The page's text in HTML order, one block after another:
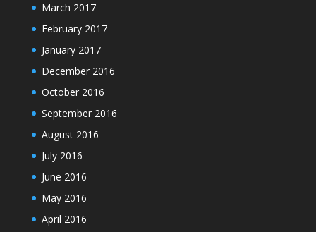
March 2017
February 2017
January 2017
December 2016
October 2016
September 2016
August 2016
July 2016
June 2016
May 2016
April 2016